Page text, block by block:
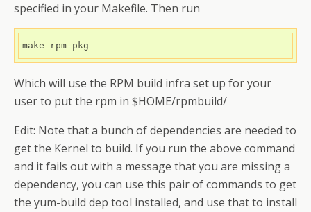
specified in your Makefile. Then run
make rpm-pkg
Which will use the RPM build infra set up for your
user to put the rpm in $HOME/rpmbuild/
Edit: Note that a bunch of dependencies are needed to
get the Kernel to build. If you run the above command
and it fails out with a message that you are missing a
dependency, you can use this pair of commands to get
the yum-build dep tool installed, and use that to install